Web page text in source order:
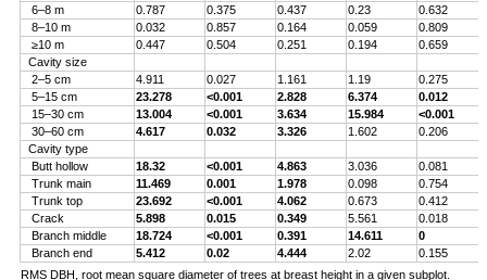
6–8 m
0.787 0.375 0.437 0.23
0.632
8–10 m
0.032 0.857 0.164 0.059
0.809
≥10 m
0.447 0.504 0.251 0.194
0.659
Cavity size
2–5 cm
4.911 0.027 1.161 1.19
0.275
5–15 cm
23.278 <0.001 2.828 6.374
0.012
15–30 cm
13.004 <0.001 3.634 15.984
<0.001
30–60 cm
4.617 0.032 3.326 1.602
0.206
Cavity type
Butt hollow
18.32 <0.001 4.863 3.036
0.081
Trunk main
11.469 0.001 1.978 0.098
0.754
Trunk top
23.692 <0.001 4.062 0.673
0.412
Crack
5.898 0.015 0.349 5.561
0.018
Branch middle
18.724 <0.001 0.391 14.611
0
Branch end
5.412 0.02 4.444 2.02
0.155
RMS DBH, root mean square diameter of trees at breast height in a given subplot.